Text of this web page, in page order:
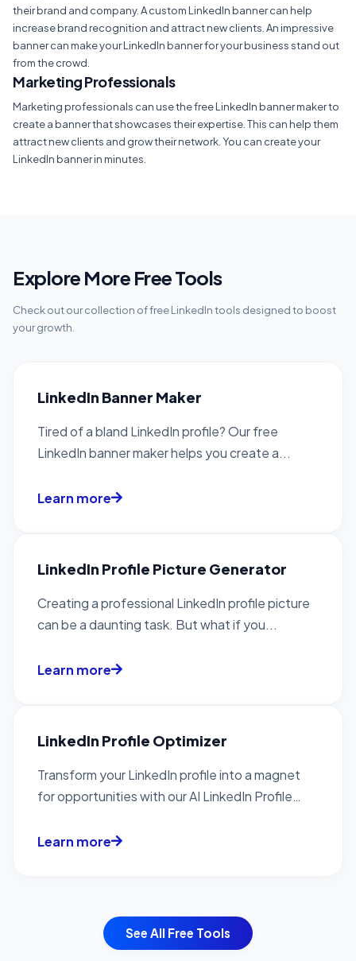
their brand and company. A custom LinkedIn banner can help
increase brand recognition and attract new clients. An impressive
banner can make your LinkedIn banner for your business stand out
from the crowd.
Marketing Professionals
Marketing professionals can use the free LinkedIn banner maker to
create a banner that showcases their expertise. This can help them
attract new clients and grow their network. You can create your
LinkedIn banner in minutes.
Explore More Free Tools
Check out our collection of free LinkedIn tools designed to boost
your growth.
LinkedIn Banner Maker
Tired of a bland LinkedIn profile? Our free
LinkedIn banner maker helps you create a...
Learn more
LinkedIn Profile Picture Generator
Creating a professional LinkedIn profile picture
can be a daunting task. But what if you...
Learn more
LinkedIn Profile Optimizer
Transform your LinkedIn profile into a magnet
for opportunities with our AI LinkedIn Profile
Learn more
See All Free Tools